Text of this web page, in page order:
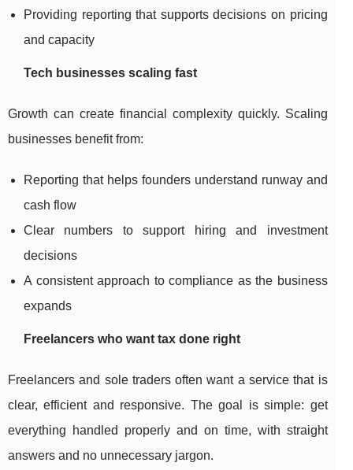
Providing reporting that supports decisions on pricing
and capacity
Tech businesses scaling fast
Growth can create financial complexity quickly. Scaling
businesses benefit from:
Reporting that helps founders understand runway and
cash flow
Clear numbers to support hiring and investment
decisions
A consistent approach to compliance as the business
expands
Freelancers who want tax done right
Freelancers and sole traders often want a service that is
clear, efficient and responsive. The goal is simple: get
everything handled properly and on time, with straight
answers and no unnecessary jargon.